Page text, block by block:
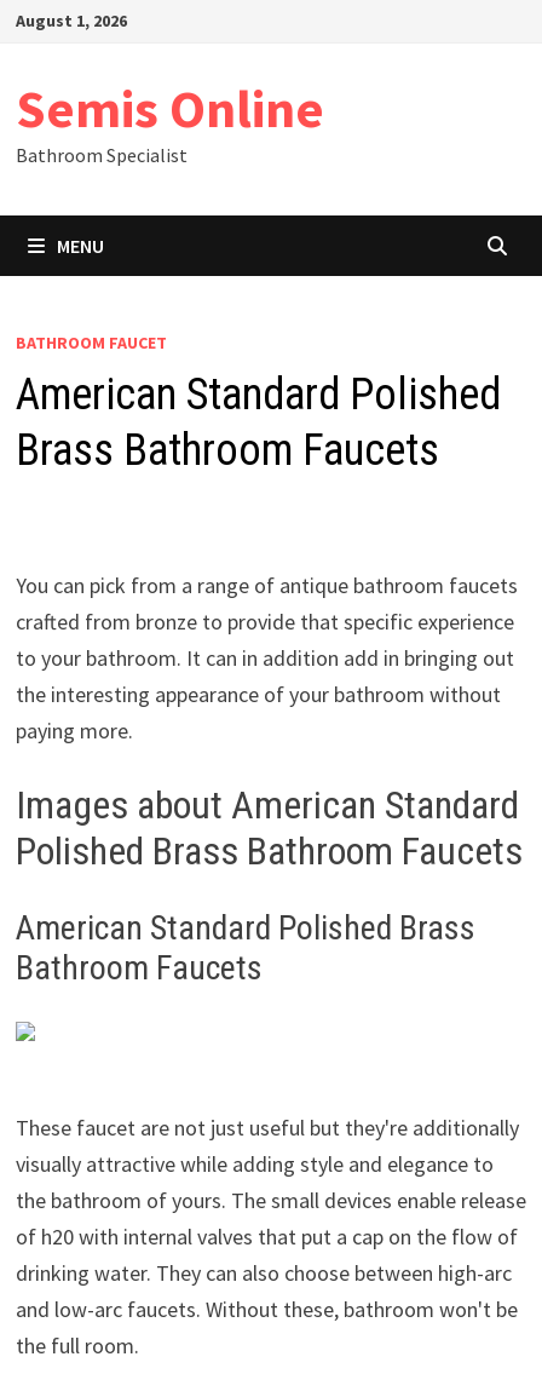
SkipAugust 1, 2026
Semis Online
Bathroom Specialist
MENU
BATHROOM FAUCET
American Standard Polished
Brass Bathroom Faucets
You can pick from a range of antique bathroom faucets
crafted from bronze to provide that specific experience
to your bathroom. It can in addition add in bringing out
the interesting appearance of your bathroom without
paying more.
Images about American Standard
Polished Brass Bathroom Faucets
American Standard Polished Brass
Bathroom Faucets
These faucet are not just useful but they're additionally
visually attractive while adding style and elegance to
the bathroom of yours. The small devices enable release
of h20 with internal valves that put a cap on the flow of
drinking water. They can also choose between high-arc
and low-arc faucets. Without these, bathroom won't be
the full room.